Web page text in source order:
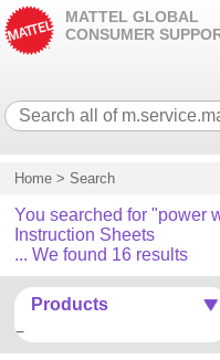
MATTEL GLOBAL
CONSUMER
Home > Search
You searched for "power
Instruction Sheets
... We found 16 results
Products